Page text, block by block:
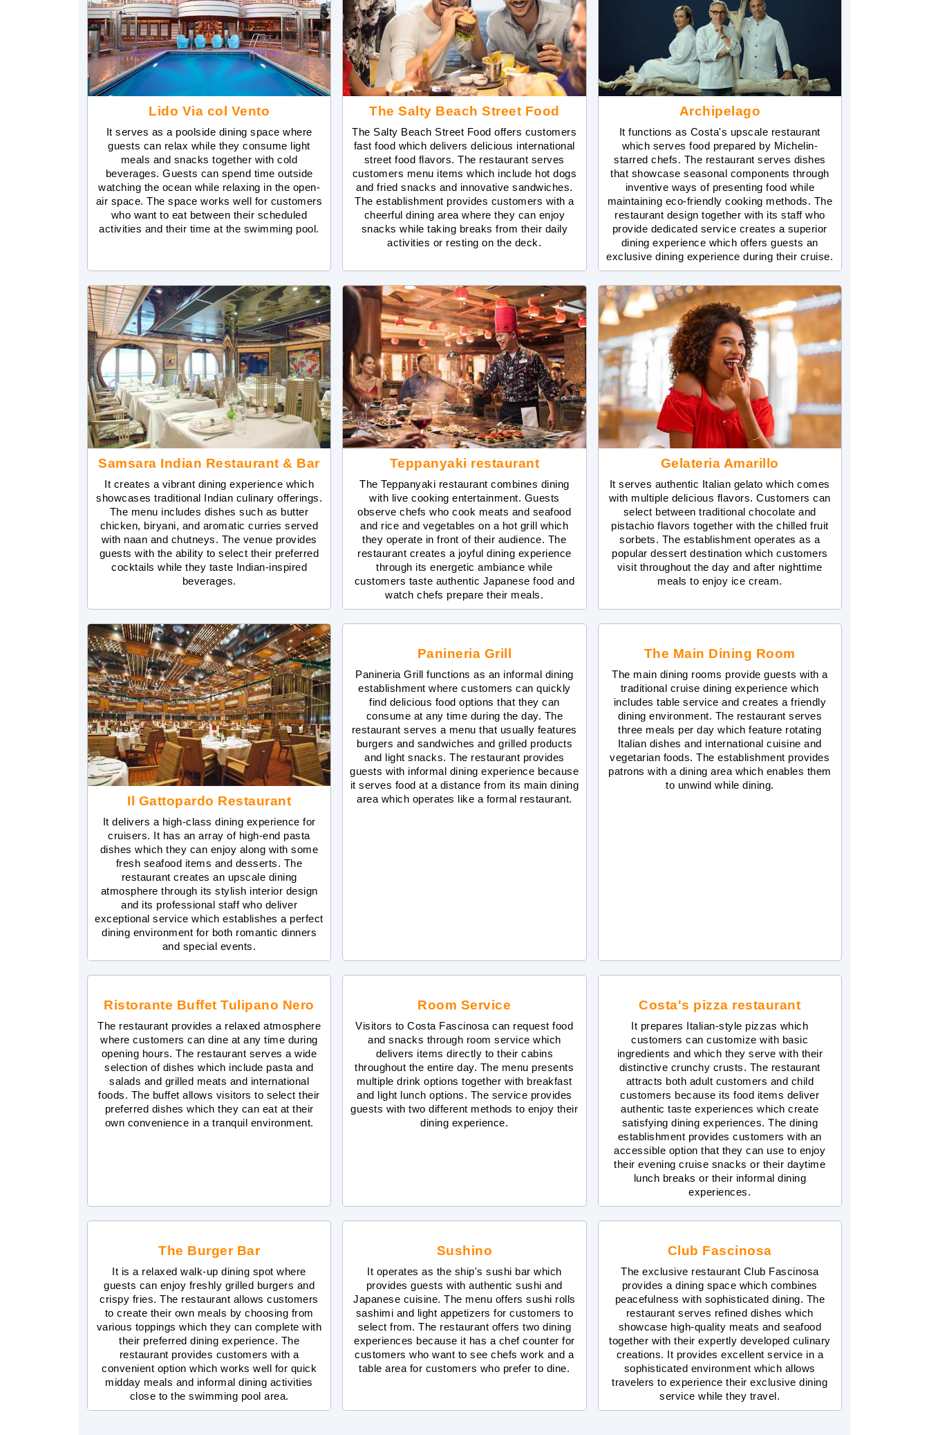
Lido Via col Vento
It serves as a poolside dining space where
guests can relax while they consume light
meals and snacks together with cold
beverages. Guests can spend time outside
watching the ocean while relaxing in the open-
air space. The space works well for customers
who want to eat between their scheduled
activities and their time at the swimming pool.
The Salty Beach Street Food
The Salty Beach Street Food offers customers
fast food which delivers delicious international
street food flavors. The restaurant serves
customers menu items which include hot dogs
and fried snacks and innovative sandwiches.
The establishment provides customers with a
cheerful dining area where they can enjoy
snacks while taking breaks from their daily
activities or resting on the deck.
Archipelago
It functions as Costa's upscale restaurant
which serves food prepared by Michelin-
starred chefs. The restaurant serves dishes
that showcase seasonal components through
inventive ways of presenting food while
maintaining eco-friendly cooking methods. The
restaurant design together with its staff who
provide dedicated service creates a superior
dining experience which offers guests an
exclusive dining experience during their cruise.
Samsara Indian Restaurant & Bar
It creates a vibrant dining experience which
showcases traditional Indian culinary offerings.
The menu includes dishes such as butter
chicken, biryani, and aromatic curries served
with naan and chutneys. The venue provides
guests with the ability to select their preferred
cocktails while they taste Indian-inspired
beverages.
Teppanyaki restaurant
The Teppanyaki restaurant combines dining
with live cooking entertainment. Guests
observe chefs who cook meats and seafood
and rice and vegetables on a hot grill which
they operate in front of their audience. The
restaurant creates a joyful dining experience
through its energetic ambiance while
customers taste authentic Japanese food and
watch chefs prepare their meals.
Gelateria Amarillo
It serves authentic Italian gelato which comes
with multiple delicious flavors. Customers can
select between traditional chocolate and
pistachio flavors together with the chilled fruit
sorbets. The establishment operates as a
popular dessert destination which customers
visit throughout the day and after nighttime
meals to enjoy ice cream.
Il Gattopardo Restaurant
It delivers a high-class dining experience for
cruisers. It has an array of high-end pasta
dishes which they can enjoy along with some
fresh seafood items and desserts. The
restaurant creates an upscale dining
atmosphere through its stylish interior design
and its professional staff who deliver
exceptional service which establishes a perfect
dining environment for both romantic dinners
and special events.
Panineria Grill
Panineria Grill functions as an informal dining
establishment where customers can quickly
find delicious food options that they can
consume at any time during the day. The
restaurant serves a menu that usually features
burgers and sandwiches and grilled products
and light snacks. The restaurant provides
guests with informal dining experience because
it serves food at a distance from its main dining
area which operates like a formal restaurant.
The Main Dining Room
The main dining rooms provide guests with a
traditional cruise dining experience which
includes table service and creates a friendly
dining environment. The restaurant serves
three meals per day which feature rotating
Italian dishes and international cuisine and
vegetarian foods. The establishment provides
patrons with a dining area which enables them
to unwind while dining.
Ristorante Buffet Tulipano Nero
The restaurant provides a relaxed atmosphere
where customers can dine at any time during
opening hours. The restaurant serves a wide
selection of dishes which include pasta and
salads and grilled meats and international
foods. The buffet allows visitors to select their
preferred dishes which they can eat at their
own convenience in a tranquil environment.
Room Service
Visitors to Costa Fascinosa can request food
and snacks through room service which
delivers items directly to their cabins
throughout the entire day. The menu presents
multiple drink options together with breakfast
and light lunch options. The service provides
guests with two different methods to enjoy their
dining experience.
Costa's pizza restaurant
It prepares Italian-style pizzas which
customers can customize with basic
ingredients and which they serve with their
distinctive crunchy crusts. The restaurant
attracts both adult customers and child
customers because its food items deliver
authentic taste experiences which create
satisfying dining experiences. The dining
establishment provides customers with an
accessible option that they can use to enjoy
their evening cruise snacks or their daytime
lunch breaks or their informal dining
experiences.
The Burger Bar
It is a relaxed walk-up dining spot where
guests can enjoy freshly grilled burgers and
crispy fries. The restaurant allows customers
to create their own meals by choosing from
various toppings which they can complete with
their preferred dining experience. The
restaurant provides customers with a
convenient option which works well for quick
midday meals and informal dining activities
close to the swimming pool area.
Sushino
It operates as the ship's sushi bar which
provides guests with authentic sushi and
Japanese cuisine. The menu offers sushi rolls
sashimi and light appetizers for customers to
select from. The restaurant offers two dining
experiences because it has a chef counter for
customers who want to see chefs work and a
table area for customers who prefer to dine.
Club Fascinosa
The exclusive restaurant Club Fascinosa
provides a dining space which combines
peacefulness with sophisticated dining. The
restaurant serves refined dishes which
showcase high-quality meats and seafood
together with their expertly developed culinary
creations. It provides excellent service in a
sophisticated environment which allows
travelers to experience their exclusive dining
service while they travel.